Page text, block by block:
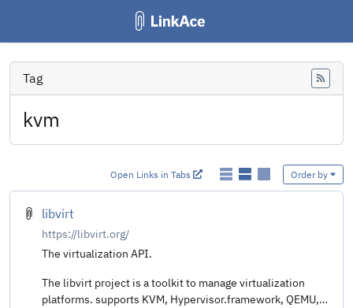
Tag
kvm
Open Links in Tabs Order by
libvirt
https://libvirt.org/
The virtualization API.
The libvirt project is a toolkit to manage virtualization
platforms. supports KVM, Hypervisor.framework, QEMU,